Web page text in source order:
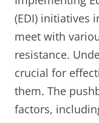
(EDI) initiatives
meet with
resistance.
crucial for
them. The
factors,